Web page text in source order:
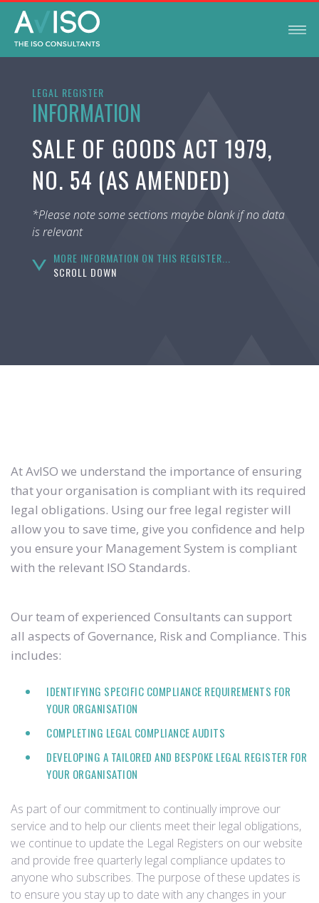
LEGAL REGISTER
INFORMATION
SALE OF GOODS ACT 1979,
NO. 54 (AS AMENDED)
*Please note some sections maybe blank if no data
is relevant
MORE INFORMATION ON THIS REGISTER...
SCROLL DOWN
At AvISO we understand the importance of ensuring
that your organisation is compliant with its required
legal obligations. Using our free legal register will
allow you to save time, give you confidence and help
you ensure your Management System is compliant
with the relevant ISO Standards.
Our team of experienced Consultants can support
all aspects of Governance, Risk and Compliance. This
includes:
IDENTIFYING SPECIFIC COMPLIANCE REQUIREMENTS FOR
YOUR ORGANISATION
COMPLETING LEGAL COMPLIANCE AUDITS
DEVELOPING A TAILORED AND BESPOKE LEGAL REGISTER FOR
YOUR ORGANISATION
As part of our commitment to continually improve our
service and to help our clients meet their legal obligations,
we continue to update the Legal Registers on our website
and provide free quarterly legal compliance updates to
anyone who subscribes. The purpose of these updates is
to ensure you stay up to date with any changes in your